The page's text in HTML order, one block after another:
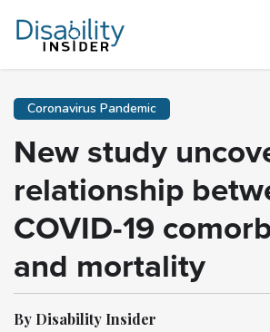
Coronavirus Pandemic
New study
relationship
COVID-19
and mortality
By Disability Insider